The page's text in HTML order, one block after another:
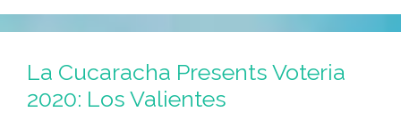
Presents
Voteria
La
Betsy
La Cucaracha Presents Voteria
2020: Los Valientes